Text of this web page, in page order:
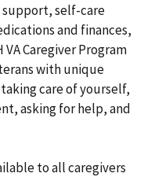
support, self-care
and finances,
VA Caregiver Program
with unique
care of yourself,
asking for help, and
to all caregivers